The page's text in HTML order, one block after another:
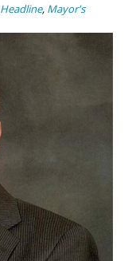
Headline, Mayor's